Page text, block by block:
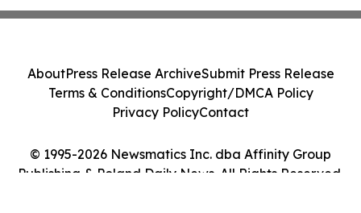
© 1995-2026 Newsmatics Inc. dba Affinity Group
Publishing & Poland Daily News. All Rights Reserved.
AboutPress Release ArchiveSubmit Press Release
Terms & ConditionsCopyright/DMCA Policy
Privacy PolicyContact